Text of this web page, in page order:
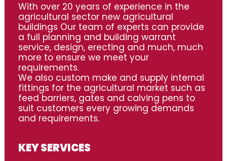
With over 20 years of experience in the
agricultural sector new agricultural
buildings Our team of experts can provide
a full planning and building warrant
service, design, erecting and much, much
more to ensure we meet your
requirements.
We also custom make and supply internal
fittings for the agricultural market such as
feed barriers, gates and calving pens to
suit customers every growing demands
and requirements.
KEY SERVICES